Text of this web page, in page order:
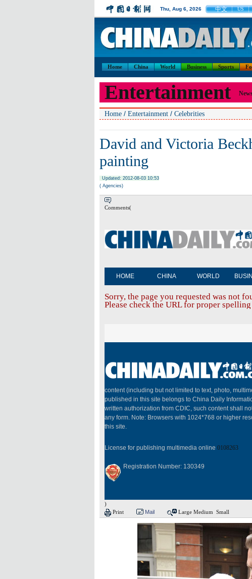
Thu, Aug 6, 2026 中文 US
Home China World Business Sports
Entertainment
Home / Entertainment / Celebrities
David and Victoria
painting
Updated: 2012-08-03 10:53
( Agencies)
Comments(
HOME CHINA WORLD
Sorry, the page you requested was not
Please check the URL for proper
content (including but not limited to text, photo,
published in this site belongs to China Daily
written authorization from CDIC, such content shall
any form. Note: Browsers with 1024*768 or higher
this site.
License for publishing multimedia online 0108263
Registration Number: 130349
)
Print
Mail Large Medium Small